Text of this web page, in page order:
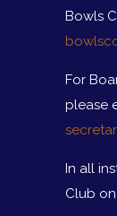
Bowls
For
please
In all
Club on